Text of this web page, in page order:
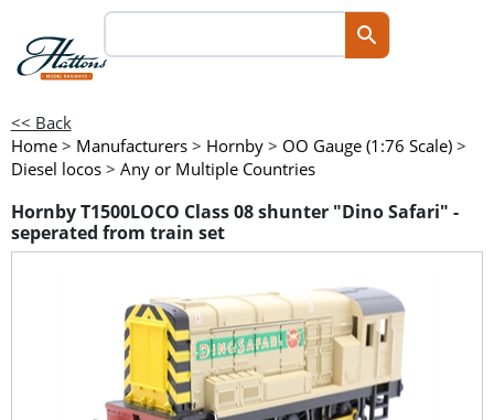
<< Back
Home > Manufacturers > Hornby > OO Gauge (1:76 Scale) >
Diesel locos > Any or Multiple Countries
Hornby T1500LOCO Class 08 shunter "Dino Safari" -
seperated from train set